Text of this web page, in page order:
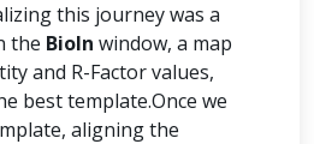
this journey was a
the BioIn window, a map
and R-Factor values,
best template.Once we
aligning the